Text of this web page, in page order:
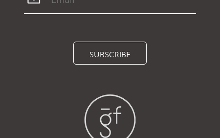
SUBSCRIBE